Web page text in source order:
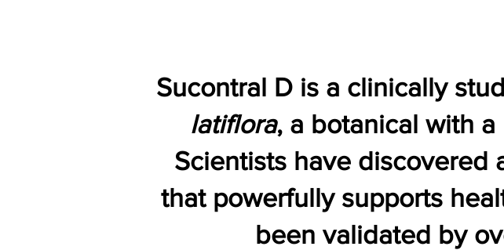
Sucontral D is a clinically
latiflora, a botanical with
Scientists have discovered
that powerfully supports
been validated by